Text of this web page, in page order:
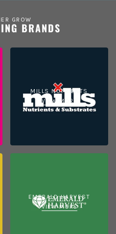
GROW
BRANDS
MILLS NUTRIENTS
VIEW MORE
EMERALD HARVEST
VIEW MORE